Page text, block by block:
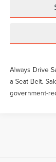
Always Drive
a Seat Belt.
government-